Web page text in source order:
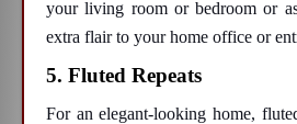
your living room or bedroom or
extra flair to your home office or
5. Fluted Repeats
For an elegant-looking home,